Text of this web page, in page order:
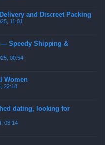
and Discreet Packing
11:01
Speedy Shipping &
00:54
Women
22:18
dating, looking for
03:14